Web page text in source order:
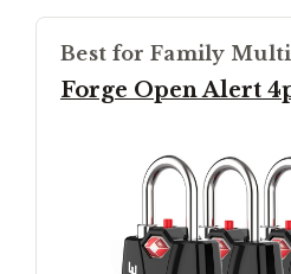
Best for Family
Forge Open Alert